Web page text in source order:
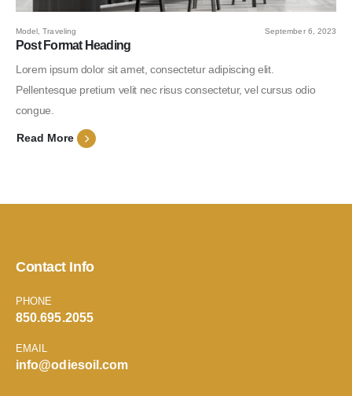
Model ,Traveling September 6, 2023
Post Format Heading
Lorem ipsum dolor sit amet, consectetur adipiscing elit.
Pellentesque pretium velit nec risus consectetur, vel cursus odio
congue.
Read More
Contact Info
PHONE
850.695.2055
EMAIL
info@odiesoil.com